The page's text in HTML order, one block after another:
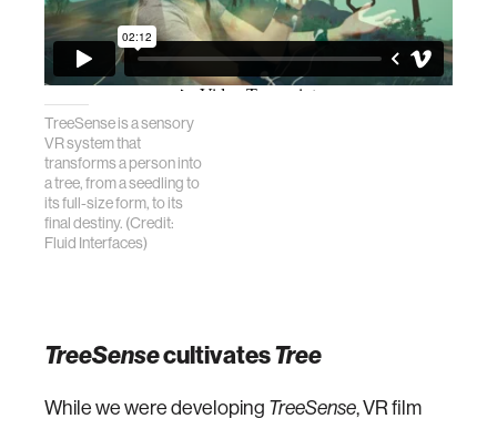
TreeSense is a sensory
VR system that
transforms a person into
a tree, from a seedling to
its full-size form, to its
final destiny. (Credit:
Fluid Interfaces)
TreeSensecultivatesTree
While we were developing TreeSense, VR film